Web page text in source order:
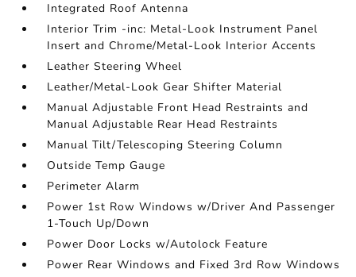
Integrated Roof Antenna
Interior Trim -inc: Metal-Look Instrument Panel
Insert and Chrome/Metal-Look Interior Accents
Leather Steering Wheel
Leather/Metal-Look Gear Shifter Material
Manual Adjustable Front Head Restraints and
Manual Adjustable Rear Head Restraints
Manual Tilt/Telescoping Steering Column
Outside Temp Gauge
Perimeter Alarm
Power 1st Row Windows w/Driver And Passenger
1-Touch Up/Down
Power Door Locks w/Autolock Feature
Power Rear Windows and Fixed 3rd Row Windows